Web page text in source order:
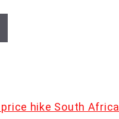
hike South Africa